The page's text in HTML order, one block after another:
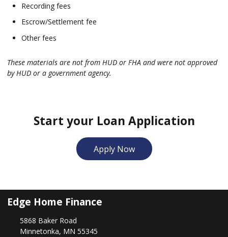
Recording fees
Escrow/Settlement fee
Other fees
These materials are not from HUD or FHA and were not approved
by HUD or a government agency.
Start your Loan Application
Apply Now
Edge Home Finance
5868 Baker Road
Minnetonka, MN 55345